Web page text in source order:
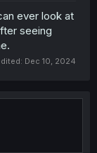
ever look at
seeing
Dec 10, 2024